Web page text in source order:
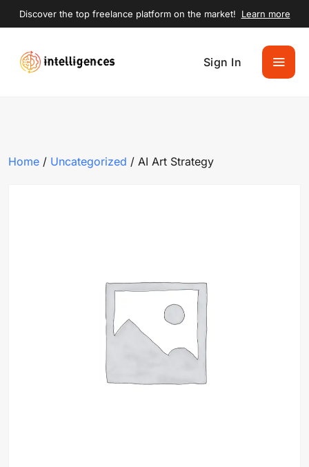
Discover the top freelance platform on the market! Learn more
Sign In
Home / Uncategorized / AI Art Strategy